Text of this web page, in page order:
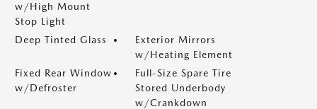
w/High Mount
Stop Light
Deep Tinted Glass
Exterior Mirrors
w/Heating Element
Fixed Rear Window
w/Defroster
Full-Size Spare Tire
Stored Underbody
w/Crankdown